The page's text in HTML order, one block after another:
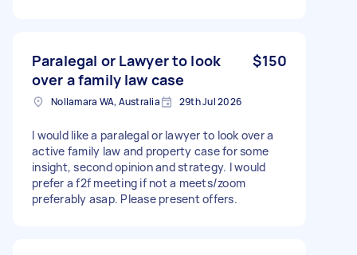
Paralegal or Lawyer to look
over a family law case
$150
Nollamara WA, Australia 29th Jul 2026
I would like a paralegal or lawyer to look over a
active family law and property case for some
insight, second opinion and strategy. I would
prefer a f2f meeting if not a meets/zoom
preferably asap. Please present offers.